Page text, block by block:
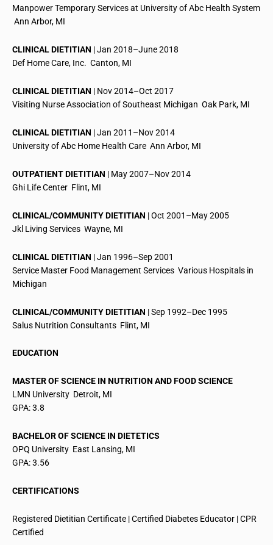
Manpower Temporary Services at University ofAbc Health System
 Ann Arbor, MI
CLINICAL DIETITIAN | Jan 2018–June 2018
Def Home Care, Inc.  Canton, MI
CLINICAL DIETITIAN | Nov 2014–Oct 2017
Visiting Nurse Association of Southeast Michigan  Oak Park, MI
CLINICAL DIETITIAN | Jan 2011–Nov 2014
University ofAbc Home Health Care  Ann Arbor, MI
OUTPATIENT DIETITIAN | May 2007–Nov 2014
Ghi Life Center  Flint, MI
CLINICAL/COMMUNITY DIETITIAN | Oct 2001–May 2005
Jkl Living Services  Wayne, MI
CLINICAL DIETITIAN | Jan 1996–Sep 2001
Service Master Food Management Services  Various Hospitals in
Michigan
CLINICAL/COMMUNITY DIETITIAN | Sep 1992–Dec 1995
Salus Nutrition Consultants  Flint, MI
EDUCATION
MASTER OF SCIENCE IN NUTRITION AND FOOD SCIENCE
LMN University  Detroit, MI
GPA: 3.8
BACHELOR OF SCIENCE IN DIETETICS
OPQ University  East Lansing, MI
GPA: 3.56
CERTIFICATIONS
Registered Dietitian Certificate | Certified Diabetes Educator | CPR
Certified